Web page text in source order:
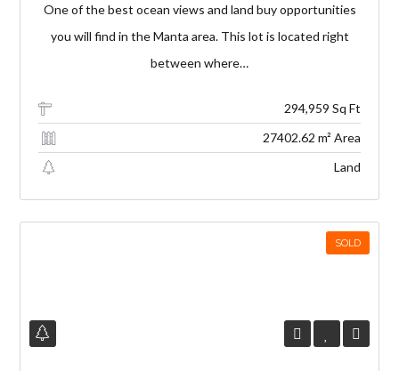
One of the best ocean views and land buy opportunities
you will find in the Manta area. This lot is located right
between where…
294,959 Sq Ft
27402.62 m² Area
Land
SOLD